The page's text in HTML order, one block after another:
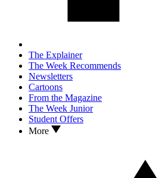
The Explainer
The Week Recommends
Newsletters
Cartoons
From the Magazine
The Week Junior
Student Offers
More